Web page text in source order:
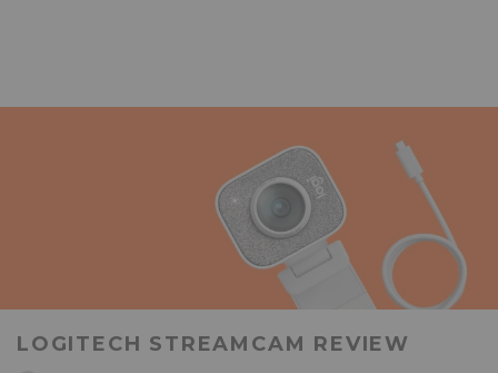
LOGITECH STREAMCAM REVIEW